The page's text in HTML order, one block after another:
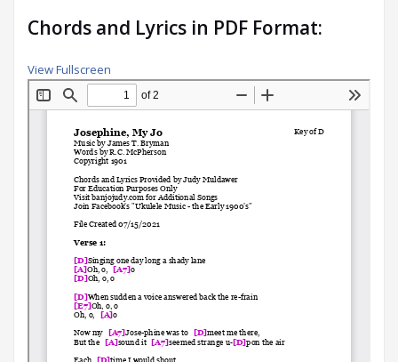
Chords and Lyrics in PDF Format:
View Fullscreen